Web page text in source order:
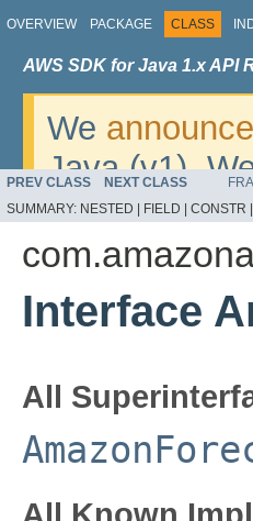
OVERVIEW PACKAGE CLASS
AWS SDK for Java 1.x API
We
Java (v1).
v2. For
migrate,
PREV CLASS NEXT CLASS
SUMMARY: NESTED | FIELD | CONSTR |
Interface
All